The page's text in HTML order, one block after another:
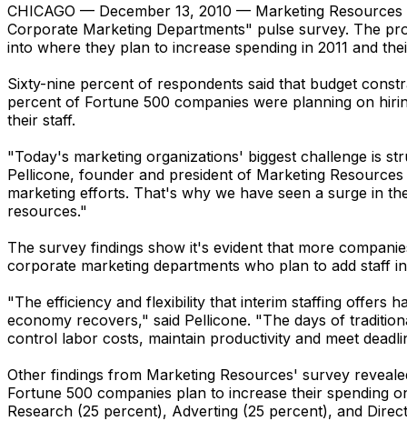
CHICAGO — December 13, 2010 — Marketing
Corporate Marketing Departments" pulse survey. The
into where they plan to increase spending in 2011 and
Sixty-nine percent of respondents said that budget
percent of Fortune 500 companies were planning on
their staff.
"Today's marketing organizations' biggest challenge is
Pellicone, founder and president of Marketing
marketing efforts. That's why we have seen a surge in
resources."
The survey findings show it's evident that more
corporate marketing departments who plan to add staff
"The efficiency and flexibility that interim staffing offers
economy recovers," said Pellicone. "The days of
control labor costs, maintain productivity and meet
Other findings from Marketing Resources' survey
Fortune 500 companies plan to increase their spending
Research (25 percent), Adverting (25 percent), and